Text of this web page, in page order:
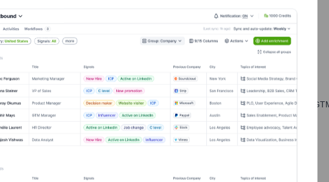
malware efforts
landscape.
to target the right people at the right time — helping your sales, marketing, and
Corporate Finance Corporate Finance Corporate Finance